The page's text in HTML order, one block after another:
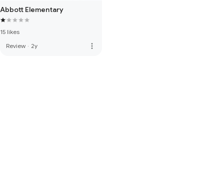
Abbott Elementary
15 likes
Review · 2y more_vert